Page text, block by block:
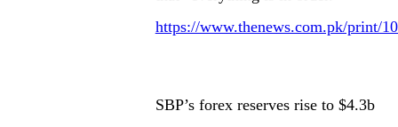
https://www.thenews.com.pk/print/
SBP’s forex reserves rise to $4.3b